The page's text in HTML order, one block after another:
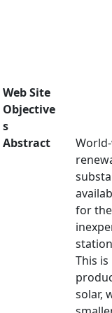
Web Site
Objective
s
Abstract
for
This
solar,